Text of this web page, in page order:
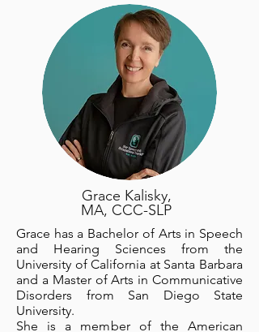
Grace Kalisky,
MA, CCC-SLP
Grace has a Bachelor of Arts in Speech
and Hearing Sciences from the
University of California at Santa Barbara
and a Master of Arts in Communicative
Disorders from San Diego State
University.
She is a member of the American